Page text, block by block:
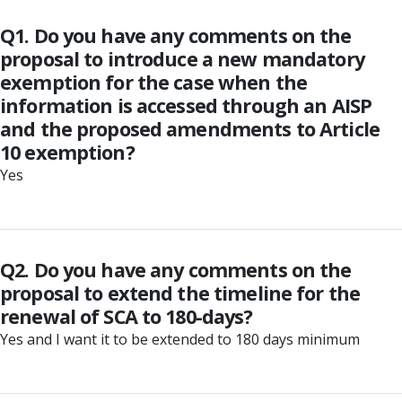
Q1. Do you have any comments on the
proposal to introduce a new mandatory
exemption for the case when the
information is accessed through an AISP
and the proposed amendments to Article
10 exemption?
Yes
Q2. Do you have any comments on the
proposal to extend the timeline for the
renewal of SCA to 180-days?
Yes and I want it to be extended to 180 days minimum